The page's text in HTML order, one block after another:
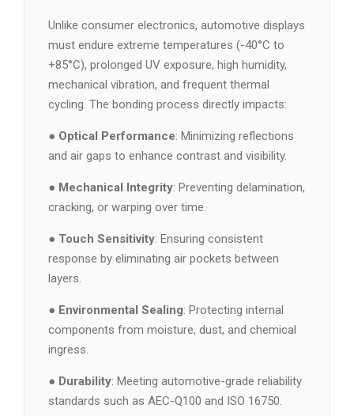
Unlike consumer electronics, automotive displays
must endure extreme temperatures (-40°C to
+85°C), prolonged UV exposure, high humidity,
mechanical vibration, and frequent thermal
cycling. The bonding process directly impacts:
● Optical Performance: Minimizing reflections
and air gaps to enhance contrast and visibility.
● Mechanical Integrity: Preventing delamination,
cracking, or warping over time.
● Touch Sensitivity: Ensuring consistent
response by eliminating air pockets between
layers.
● Environmental Sealing: Protecting internal
components from moisture, dust, and chemical
ingress.
● Durability: Meeting automotive-grade reliability
standards such as AEC-Q100 and ISO 16750.